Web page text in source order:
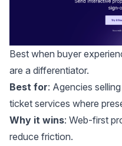
Best when buyer
are a differentiator.
Best for: Agencies
ticket services where
Why it wins: Web-first
reduce friction.